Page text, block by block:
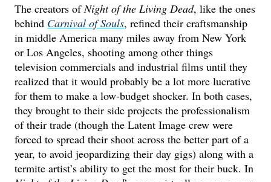
The creators ofNight of the Living Dead, like the ones
behind Carnival of Souls, refined their craftsmanship
in middle America many miles away from New York
or Los Angeles, shooting among other things
television commercials and industrial films until they
realized that it would probably be a lot more lucrative
for them to make a low-budget shocker. In both cases,
they brought to their side projects the professionalism
of their trade (though the Latent Image crew were
forced to spread their shoot across the better part of a
year, to avoid jeopardizing their day gigs) along with a
termite artist’s ability to get the most for their buck. In